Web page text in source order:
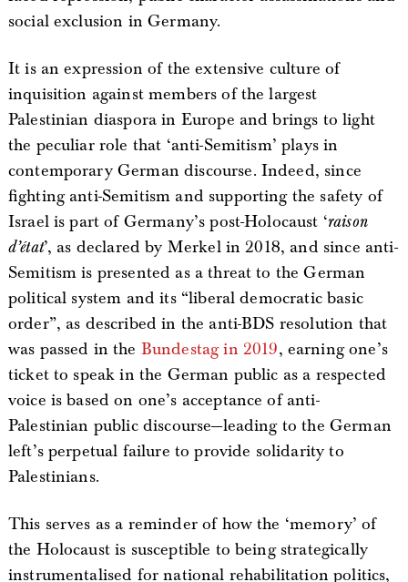
social exclusion in Germany.
It is an expression of the extensive culture of
inquisition against members of the largest
Palestinian diaspora in Europe and brings to light
the peculiar role that ‘anti-Semitism’ plays in
contemporary German discourse. Indeed, since
fighting anti-Semitism and supporting the safety of
Israel is part of Germany’s post-Holocaust ‘raison
d’état’, as declared by Merkel in 2018, and since anti-
Semitism is presented as a threat to the German
political system and its “liberal democratic basic
order”, as described in the anti-BDS resolution that
was passed in the Bundestag in 2019, earning one’s
ticket to speak in the German public as a respected
voice is based on one’s acceptance of anti-
Palestinian public discourse—leading to the German
left’s perpetual failure to provide solidarity to
Palestinians.
This serves as a reminder of how the ‘memory’ of
the Holocaust is susceptible to being strategically
instrumentalised for national rehabilitation politics,